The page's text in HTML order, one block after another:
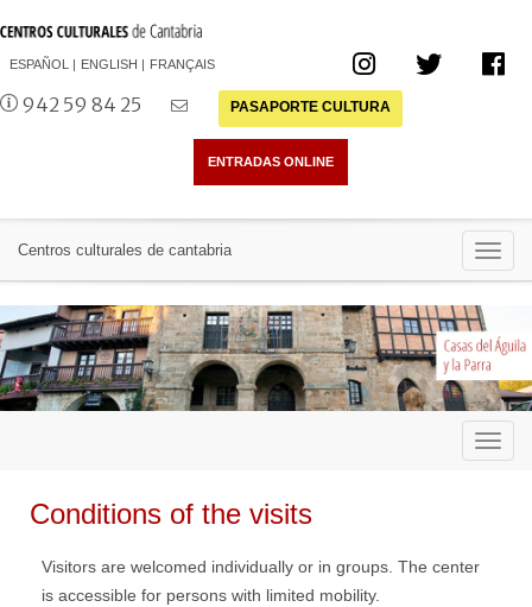
ESPAÑOL ENGLISH FRANÇAIS
942 59 84 25 PASAPORTE CULTURA
Centros culturales de cantabria
Conditions of the visits
Visitors are welcomed individually or in groups. The center
is accessible for persons with limited mobility.